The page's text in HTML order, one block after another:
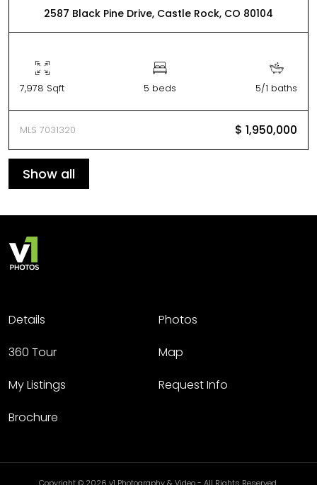
2587 Black Pine Drive, Castle Rock, CO 80104
7,978 Sqft 5 beds 5/1 baths
MLS 7031320 $ 1,950,000
Show all
Details
Photos
360 Tour
Map
My Listings
Request Info
Brochure